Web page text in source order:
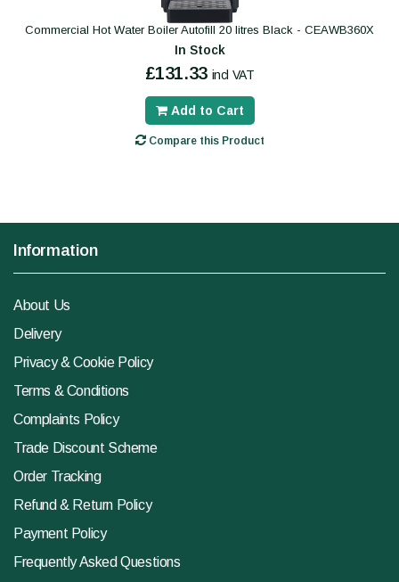
Commercial Hot Water Boiler Autofill 20 litres Black - CEAWB360X
In Stock
£131.33 incl VAT
Add to Cart
Compare this Product
Information
About Us
Delivery
Privacy & Cookie Policy
Terms & Conditions
Complaints Policy
Trade Discount Scheme
Order Tracking
Refund & Return Policy
Payment Policy
Frequently Asked Questions